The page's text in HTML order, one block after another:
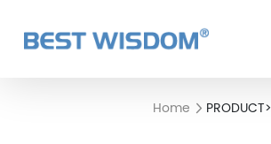
Home PRODUCT>